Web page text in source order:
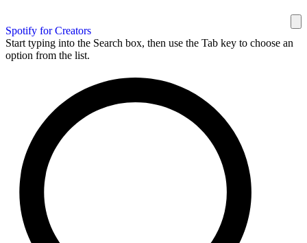
Spotify for Creators
Start typing into the Search box, then use the Tab key to choose an
option from the list.